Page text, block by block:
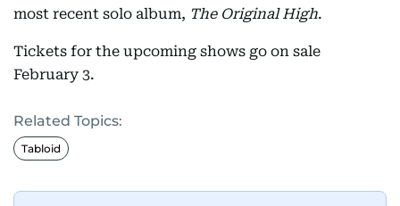
most recent solo album, The Original High.
Tickets for the upcoming shows go on sale
February 3.
Related Topics:
Tabloid